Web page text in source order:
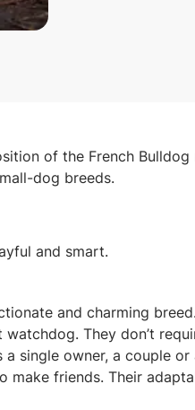
of the French Bulldog
dog breeds.
and smart.
and charming
They don’t
single owner, a couple
make friends. Their